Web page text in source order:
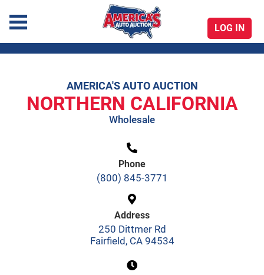
America's Auto Auction
LOG IN
AMERICA'S AUTO AUCTION
NORTHERN CALIFORNIA
Wholesale
Phone
(800) 845-3771
Address
250 Dittmer Rd
Fairfield, CA 94534